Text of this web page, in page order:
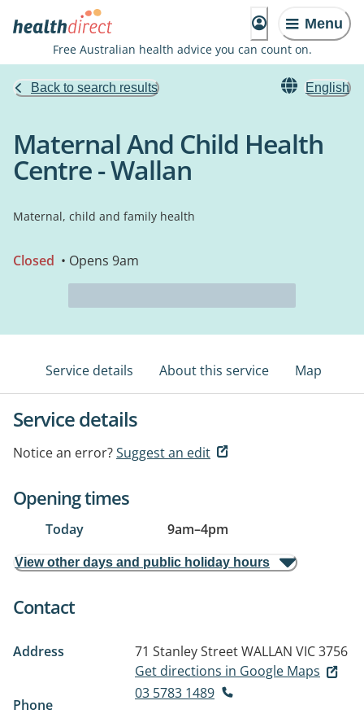
Menu
Free Australian health advice you can count on.
Back to search results English
Maternal And Child Health
Centre - Wallan
Maternal, child and family health
Closed • Opens 9am
Service details About this service Map
Service details
Notice an error?Suggest an edit
Opening times
Today 9am–4pm
View other days and public holiday hours
Contact
Address 71 Stanley StreetWALLAN VIC 3756
Get directions in Google Maps
Phone
03 5783 1489